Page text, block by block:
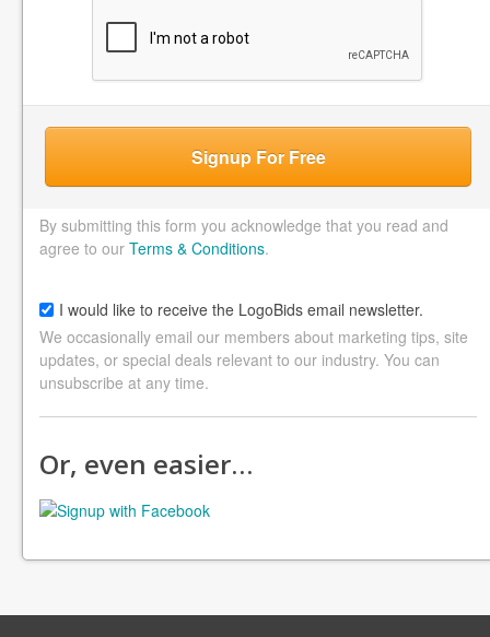
Signup For Free
By submitting this form you acknowledge that you read and
agree to our Terms & Conditions.
I would like to receive the LogoBids email newsletter.
We occasionally email our members about marketing tips, site
updates, or special deals relevant to our industry. You can
unsubscribe at any time.
Or, even easier…